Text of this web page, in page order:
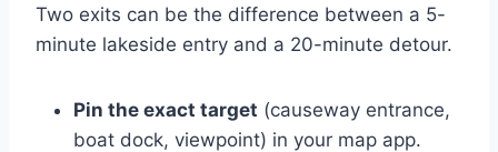
Two exits can be the difference between a 5-
minute lakeside entry and a 20-minute detour.
Pin the exact target (causeway entrance,
boat dock, viewpoint) in your map app.